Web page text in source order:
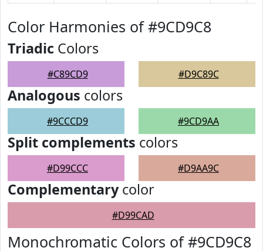
Color Harmonies of #9CD9C8
Triadic Colors
#C89CD9 #D9C89C
Analogous colors
#9CCCD9 #9CD9AA
Split complements colors
#D99CCC #D9AA9C
Complementarycolor
#D99CAD
Monochromatic Colors of #9CD9C8